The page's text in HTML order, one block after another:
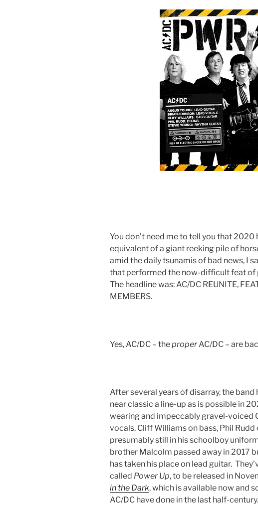
You don’t need me to tell you that 2020
equivalent of a giant reeking pile of
amid the daily tsunamis of bad news, I
that performed the now-difficult feat of
The headline was: AC/DC REUNITE,
MEMBERS.
Yes, AC/DC – theproperAC/DC – are
After several years of disarray, the
near classic a line-up as is possible in
wearing and impeccably gravel-voiced
vocals, Cliff Williams on bass, Phil Rudd
presumably still in his schoolboy
brother Malcolm passed away in 2017
has taken his place on lead guitar.
called Power Up, to be released in
in the Dark, which is available now and
AC/DC have done in the last half-